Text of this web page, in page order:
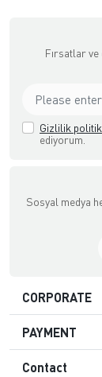
Fırsatlar ve
Gizlilik
ediyorum.
Sosyal medya
CORPORATE
PAYMENT
Contact